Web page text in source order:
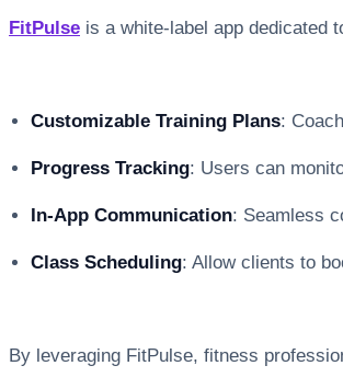
FitPulse is a white-label app dedicated
Customizable Training Plans:
Progress Tracking: Users can
In-App Communication: Seamless
Class Scheduling: Allow clients to
By leveraging FitPulse, fitness